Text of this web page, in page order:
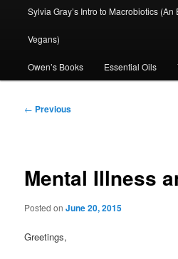
Sylvia Gray’s Intro to Macrobiotics
Vegans)
Owen’s Books Essential Oils
Post
← Previous
Mental Illness
Posted onJune 20, 2015
Greetings,